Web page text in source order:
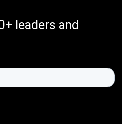
leaders and